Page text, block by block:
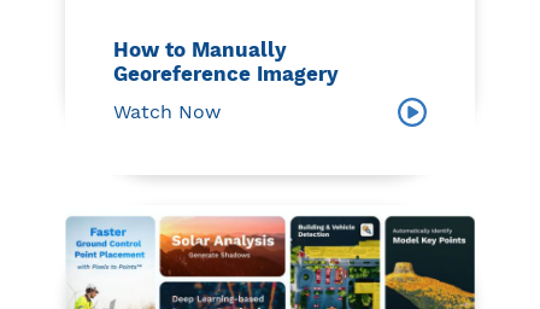
How to Manually
Georeference Imagery
Watch Now